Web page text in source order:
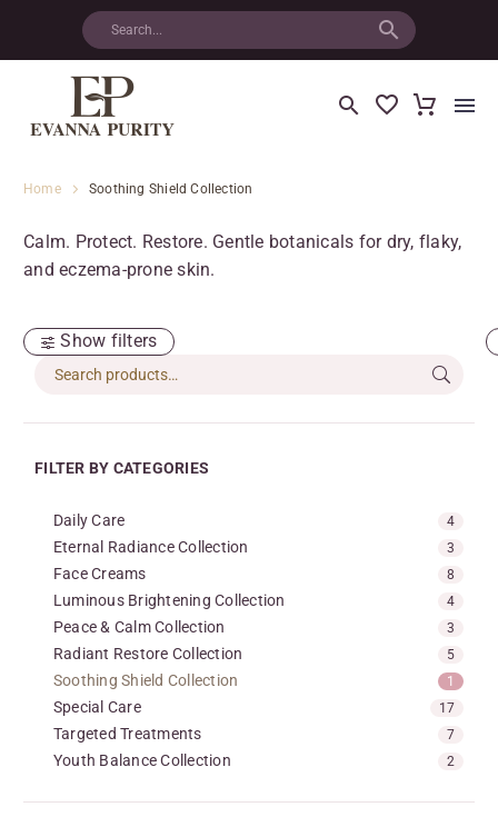
Home Soothing Shield Collection
Calm. Protect. Restore. Gentle botanicals for dry, flaky,
and eczema-prone skin.
Show filters
FILTER BY CATEGORIES
Daily Care 4
Eternal Radiance Collection 3
Face Creams 8
Luminous Brightening Collection 4
Peace & Calm Collection 3
Radiant Restore Collection 5
Soothing Shield Collection 1
Special Care 17
Targeted Treatments 7
Youth Balance Collection 2